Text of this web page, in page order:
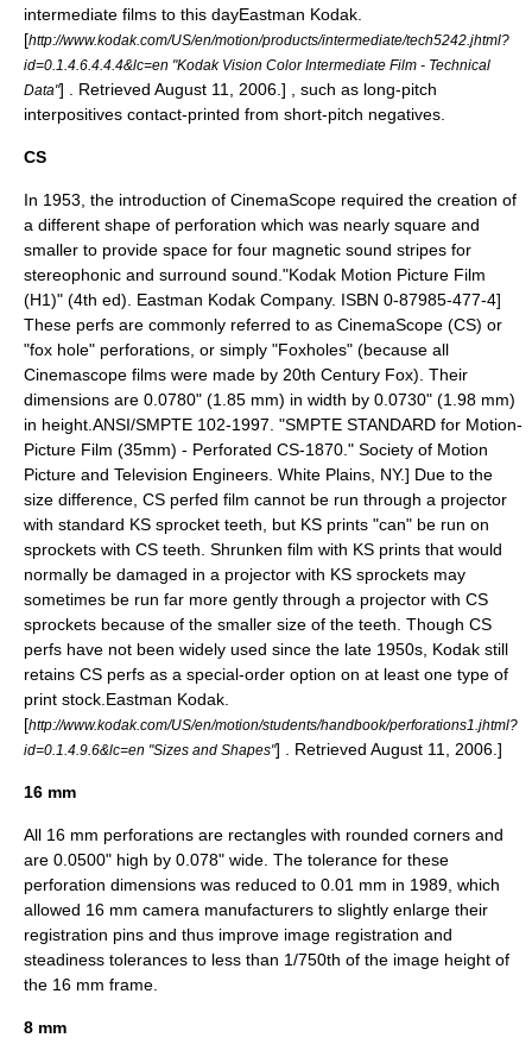
intermediate films to this dayEastman Kodak.
[http://www.kodak.com/US/en/motion/products/intermediate/tech5242.jhtml?
id=0.1.4.6.4.4.4&lc=en "Kodak Vision Color Intermediate Film - Technical
Data"] . Retrieved August 11, 2006.] , such as long-pitch
interpositives contact-printed from short-pitch negatives.
CS
In 1953, the introduction of CinemaScope required the creation of
a different shape of perforation which was nearly square and
smaller to provide space for four magnetic sound stripes for
stereophonic and surround sound. "Kodak Motion Picture Film
(H1)" (4th ed). Eastman Kodak Company. ISBN 0-87985-477-4]
These perfs are commonly referred to as CinemaScope (CS) or
"fox hole" perforations, or simply "Foxholes" (because all
Cinemascope films were made by 20th Century Fox). Their
dimensions are 0.0780" (1.85 mm) in width by 0.0730" (1.98 mm)
in height. ANSI/SMPTE 102-1997. "SMPTE STANDARD for Motion-
Picture Film (35mm) - Perforated CS-1870." Society of Motion
Picture and Television Engineers. White Plains, NY.] Due to the
size difference, CS perfed film cannot be run through a projector
with standard KS sprocket teeth, but KS prints "can" be run on
sprockets with CS teeth. Shrunken film with KS prints that would
normally be damaged in a projector with KS sprockets may
sometimes be run far more gently through a projector with CS
sprockets because of the smaller size of the teeth. Though CS
perfs have not been widely used since the late 1950s, Kodak still
retains CS perfs as a special-order option on at least one type of
print stock. Eastman Kodak.
[http://www.kodak.com/US/en/motion/students/handbook/perforations1.jhtml?
id=0.1.4.9.6&lc=en "Sizes and Shapes"] . Retrieved August 11, 2006.]
16 mm
All 16 mm perforations are rectangles with rounded corners and
are 0.0500" high by 0.078" wide. The tolerance for these
perforation dimensions was reduced to 0.01 mm in 1989, which
allowed 16 mm camera manufacturers to slightly enlarge their
registration pins and thus improve image registration and
steadiness tolerances to less than 1/750th of the image height of
the 16 mm frame.
8 mm